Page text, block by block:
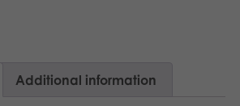
Additional information